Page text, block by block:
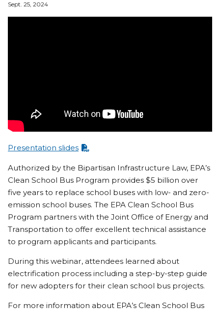
Sept. 25, 2024
Presentation slides
Authorized by the Bipartisan Infrastructure Law, EPA’s
Clean School Bus Program provides $5 billion over
five years to replace school buses with low- and zero-
emission school buses. The EPA Clean School Bus
Program partners with the Joint Office of Energy and
Transportation to offer excellent technical assistance
to program applicants and participants.
During this webinar, attendees learned about
electrification process including a step-by-step guide
for new adopters for their clean school bus projects.
For more information about EPA’s Clean School Bus